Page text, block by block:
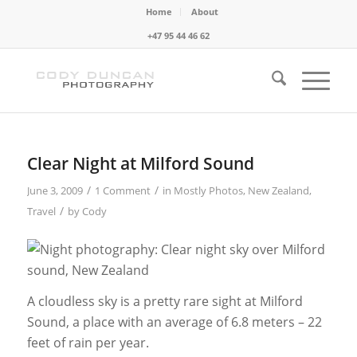
Home
About
+47 95 44 46 62
Clear Night at Milford Sound
June 3, 2009 / 1 Comment / in Mostly Photos, New Zealand,
Travel / by Cody
A cloudless sky is a pretty rare sight at Milford
Sound, a place with an average of 6.8 meters – 22
feet of rain per year.